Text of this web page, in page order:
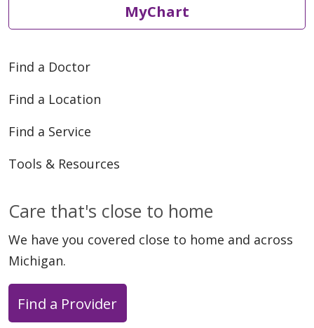
MyChart
Find a Doctor
Find a Location
Find a Service
Tools & Resources
Care that's close to home
We have you covered close to home and across
Michigan.
Find a Provider